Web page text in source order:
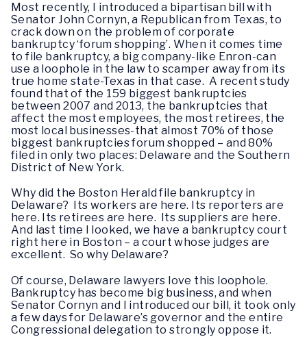
Most recently, I introduced a bipartisan bill with
Senator John Cornyn, a Republican from Texas, to
crack down on the problem of corporate
bankruptcy ‘forum shopping’. When it comes time
to file bankruptcy, a big company-like Enron-can
use a loophole in the law to scamper away from its
true home state-Texas in that case. A recent study
found that of the 159 biggest bankruptcies
between 2007 and 2013, the bankruptcies that
affect the most employees, the most retirees, the
most local businesses-that almost 70% of those
biggest bankruptcies forum shopped – and 80%
filed in only two places: Delaware and the Southern
District of New York.
Why did the Boston Herald file bankruptcy in
Delaware? Its workers are here. Its reporters are
here. Its retirees are here. Its suppliers are here.
And last time I looked, we have a bankruptcy court
right here in Boston – a court whose judges are
excellent. So why Delaware?
Of course, Delaware lawyers love this loophole.
Bankruptcy has become big business, and when
Senator Cornyn and I introduced our bill, it took only
a few days for Delaware’s governor and the entire
Congressional delegation to strongly oppose it.